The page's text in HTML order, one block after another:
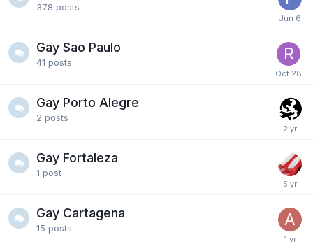
378 posts
Gay Sao Paulo
41 posts
Gay Porto Alegre
2 posts
Gay Fortaleza
1 post
Gay Cartagena
15 posts